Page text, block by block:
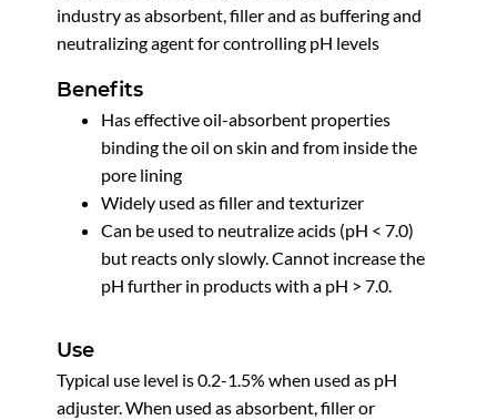
industry as absorbent, filler and as buffering and
neutralizing agent for controlling pH levels
Benefits
Has effective oil-absorbent properties
binding the oil on skin and from inside the
pore lining
Widely used as filler and texturizer
Can be used to neutralize acids (pH < 7.0)
but reacts only slowly. Cannot increase the
pH further in products with a pH > 7.0.
Use
Typical use level is 0.2-1.5% when used as pH
adjuster. When used as absorbent, filler or